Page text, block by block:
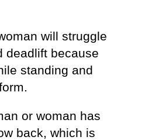
will struggle
deadlift because
standing and
or woman has
back, which is